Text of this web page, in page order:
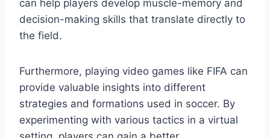
can help players develop muscle-memory and
decision-making skills that translate directly to
the field.
Furthermore, playing video games like FIFA can
provide valuable insights into different
strategies and formations used in soccer. By
experimenting with various tactics in a virtual